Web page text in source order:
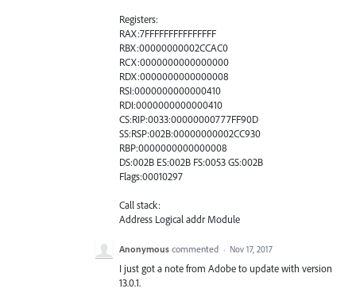
Registers:
RAX:7FFFFFFFFFFFFFFF
RBX:00000000002CCAC0
RCX:0000000000000000
RDX:0000000000000008
RSI:0000000000000410
RDI:0000000000000410
CS:RIP:0033:00000000777FF90D
SS:RSP:002B:00000000002CC930
RBP:0000000000000008
DS:002B ES:002B FS:0053 GS:002B
Flags:00010297
Call stack:
Address Logical addr Module
Anonymous commented · Nov 17, 2017
I just got a note from Adobe to update with version
13.0.1.